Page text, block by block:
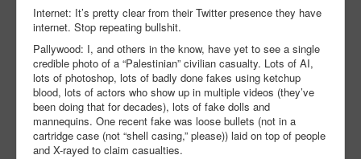
Internet: It’s pretty clear from their Twitter presence they have
internet. Stop repeating bullshit.
Pallywood: I, and others in the know, have yet to see a single
credible photo of a “Palestinian” civilian casualty. Lots of AI,
lots of photoshop, lots of badly done fakes using ketchup
blood, lots of actors who show up in multiple videos (they’ve
been doing that for decades), lots of fake dolls and
mannequins. One recent fake was loose bullets (not in a
cartridge case (not “shell casing,” please)) laid on top of people
and X-rayed to claim casualties.